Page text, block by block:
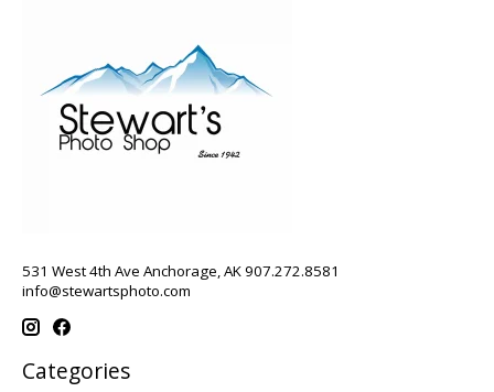
531 West 4th Ave Anchorage, AK 907.272.8581
info@stewartsphoto.com
Categories